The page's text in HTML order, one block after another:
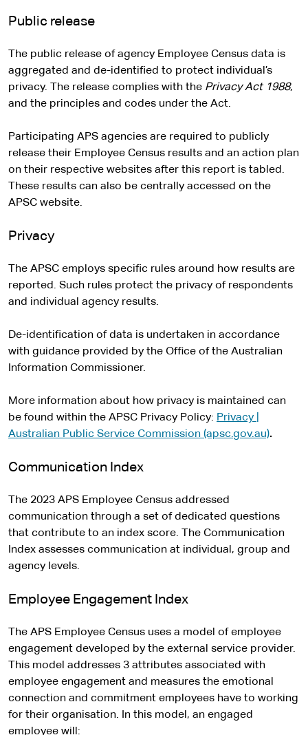
Public release
The public release of agency Employee Census data is
aggregated and de-identified to protect individual’s
privacy. The release complies with the Privacy Act 1988,
and the principles and codes under the Act.
Participating APS agencies are required to publicly
release their Employee Census results and an action plan
on their respective websites after this report is tabled.
These results can also be centrally accessed on the
APSC website.
Privacy
The APSC employs specific rules around how results are
reported. Such rules protect the privacy of respondents
and individual agency results.
De-identification of data is undertaken in accordance
with guidance provided by the Office of the Australian
Information Commissioner.
More information about how privacy is maintained can
be found within the APSC Privacy Policy: Privacy |
Australian Public Service Commission (apsc.gov.au).
Communication Index
The 2023 APS Employee Census addressed
communication through a set of dedicated questions
that contribute to an index score. The Communication
Index assesses communication at individual, group and
agency levels.
Employee Engagement Index
The APS Employee Census uses a model of employee
engagement developed by the external service provider.
This model addresses 3 attributes associated with
employee engagement and measures the emotional
connection and commitment employees have to working
for their organisation. In this model, an engaged
employee will: